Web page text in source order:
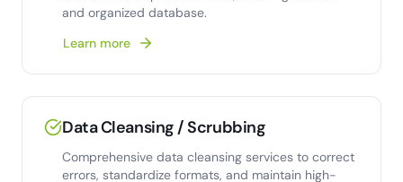
and organized database.
Learn more
Data Cleansing / Scrubbing
Comprehensive data cleansing services to correct
errors, standardize formats, and maintain high-